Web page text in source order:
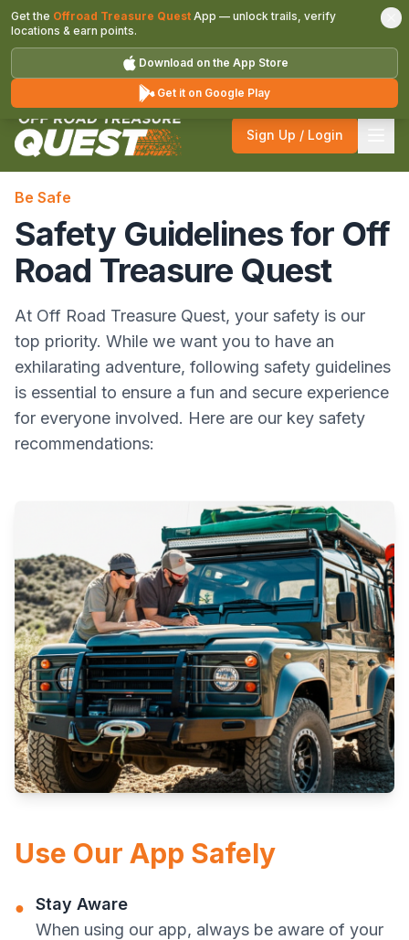
Get the Offroad Treasure Quest App — unlock trails, verify
locations & earn points.
Download on the App Store
Get it on Google Play
Sign Up / Login
Be Safe
Safety Guidelines for Off
Road Treasure Quest
At Off Road Treasure Quest, your safety is our
top priority. While we want you to have an
exhilarating adventure, following safety guidelines
is essential to ensure a fun and secure experience
for everyone involved. Here are our key safety
recommendations:
Use Our App Safely
●
Stay Aware
When using our app, always be aware of your